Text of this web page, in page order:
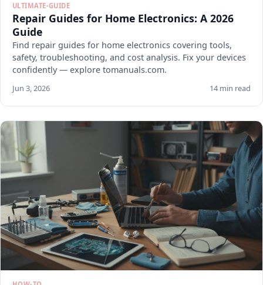
ULTIMATE-GUIDE
Repair Guides for Home Electronics: A 2026
Guide
Find repair guides for home electronics covering tools,
safety, troubleshooting, and cost analysis. Fix your devices
confidently — explore tomanuals.com.
Jun 3, 2026 14 min read